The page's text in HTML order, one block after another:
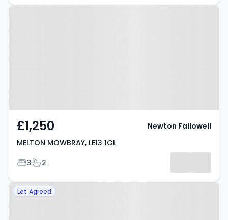
Property at MELTON MOWBRAY,
£1,250
MELTON MOWBRAY, LE13 1GL
Bedrooms
3Bathrooms
2
Newton Fallowell
Property at Forbes Avenue,
Let Agreed